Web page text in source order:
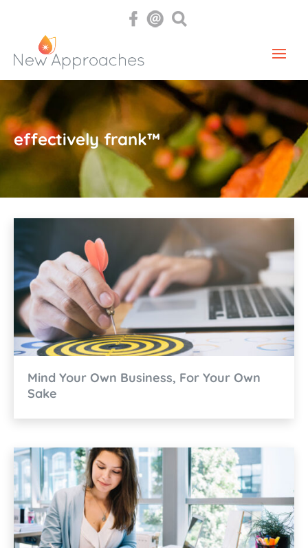
effectively frank™
Mind Your Own Business, For Your Own
Sake